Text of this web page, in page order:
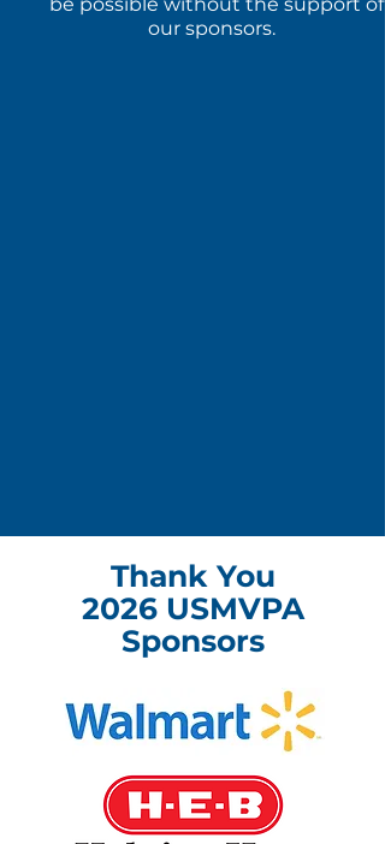
our sponsors.
Thank You
2026 USMVPA
Sponsors